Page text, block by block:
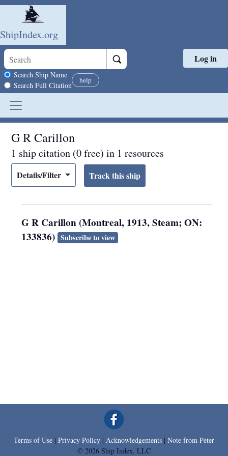
Skip to main content
ShipIndex.org
Search scope
Search Ship Name
Search Full Citation
help
Log in
G R Carillon
1 ship citation (0 free) in 1 resources
Details/Filter
G R Carillon (Montreal, 1913, Steam; ON:
133836) Subscribe to view
Terms of Use | Privacy Policy | Acknowledgements | Note from Peter
© 2026 Ship Index, LLC